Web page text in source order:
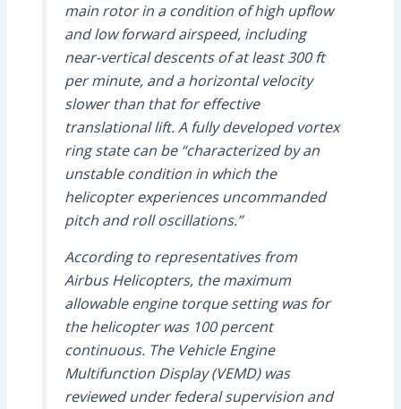
main rotor in a condition of high upflow
and low forward airspeed, including
near-vertical descents of at least 300 ft
per minute, and a horizontal velocity
slower than that for effective
translational lift. A fully developed vortex
ring state can be “characterized by an
unstable condition in which the
helicopter experiences uncommanded
pitch and roll oscillations.”
According to representatives from
Airbus Helicopters, the maximum
allowable engine torque setting was for
the helicopter was 100 percent
continuous. The Vehicle Engine
Multifunction Display (VEMD) was
reviewed under federal supervision and